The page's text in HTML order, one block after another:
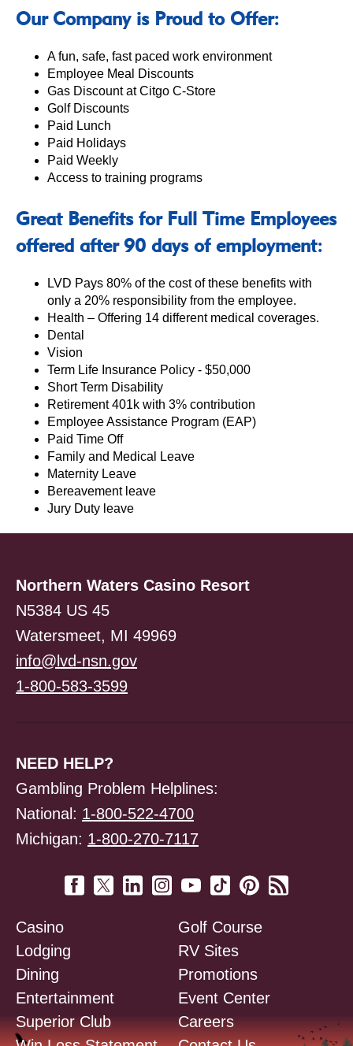
Our Company is Proud to Offer:
A fun, safe, fast paced work environment
Employee Meal Discounts
Gas Discount at Citgo C-Store
Golf Discounts
Paid Lunch
Paid Holidays
Paid Weekly
Access to training programs
Great Benefits for Full Time Employees
offered after 90 days of employment:
LVD Pays 80% of the cost of these benefits with
only a 20% responsibility from the employee.
Health – Offering 14 different medical coverages.
Dental
Vision
Term Life Insurance Policy - $50,000
Short Term Disability
Retirement 401k with 3% contribution
Employee Assistance Program (EAP)
Paid Time Off
Family and Medical Leave
Maternity Leave
Bereavement leave
Jury Duty leave
Northern Waters Casino Resort
N5384 US 45
Watersmeet, MI 49969
info@lvd-nsn.gov
1-800-583-3599
NEED HELP?
Gambling Problem Helplines:
National: 1-800-522-4700
Michigan: 1-800-270-7117
Casino
Lodging
Dining
Entertainment
Superior Club
Golf Course
RV Sites
Promotions
Event Center
Careers